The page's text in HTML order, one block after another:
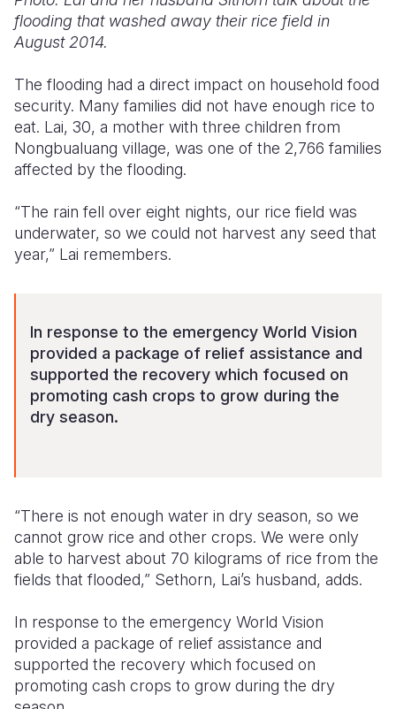
flooding that washed away their rice field in
August 2014.
The flooding had a direct impact on household food
security. Many families did not have enough rice to
eat. Lai, 30, a mother with three children from
Nongbualuang village, was one of the 2,766 families
affected by the flooding.
“The rain fell over eight nights, our rice field was
underwater, so we could not harvest any seed that
year,” Lai remembers.
In response to the emergency World Vision
provided a package of relief assistance and
supported the recovery which focused on
promoting cash crops to grow during the
dry season.
“There is not enough water in dry season, so we
cannot grow rice and other crops. We were only
able to harvest about 70 kilograms of rice from the
fields that flooded,” Sethorn, Lai’s husband, adds.
In response to the emergency World Vision
provided a package of relief assistance and
supported the recovery which focused on
promoting cash crops to grow during the dry